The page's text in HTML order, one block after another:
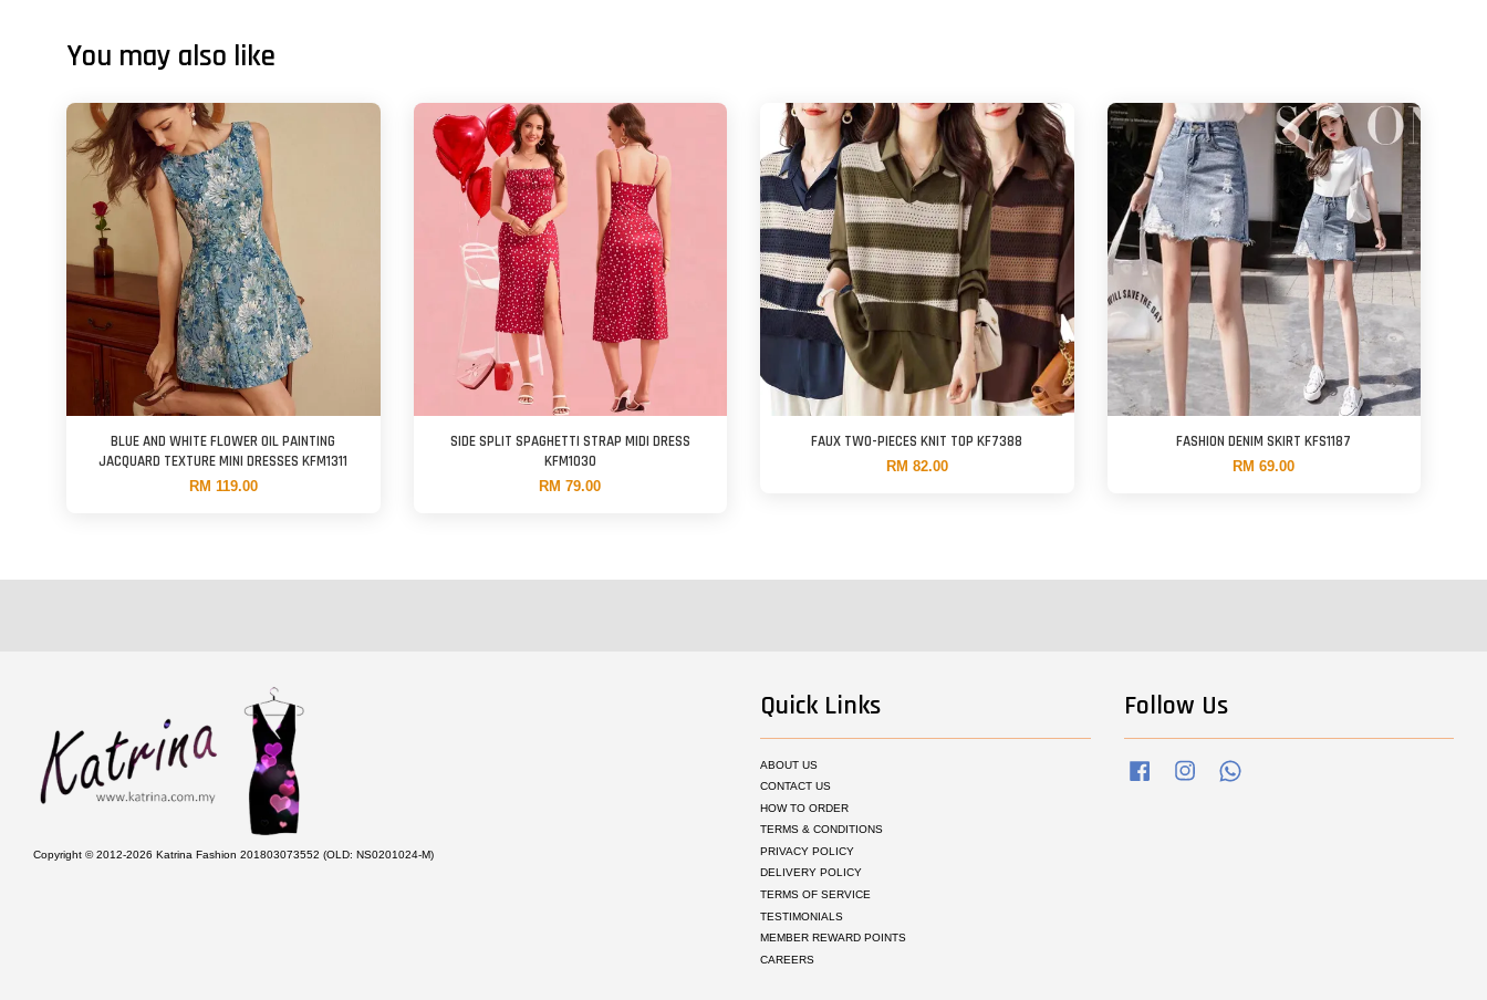
You may also like
BLUE AND WHITE FLOWER OIL PAINTING
JACQUARD TEXTURE MINI DRESSES KFM1311
RM 119.00
SIDE SPLIT SPAGHETTI STRAP MIDI DRESS
KFM1030
RM 79.00
FAUX TWO-PIECES KNIT TOP KF7388
RM 82.00
FASHION DENIM SKIRT KFS1187
RM 69.00
Copyright © 2012-2026 Katrina Fashion 201803073552 (OLD: NS0201024-M)
Quick Links
ABOUT US
CONTACT US
HOW TO ORDER
TERMS & CONDITIONS
PRIVACY POLICY
DELIVERY POLICY
TERMS OF SERVICE
TESTIMONIALS
MEMBER REWARD POINTS
CAREERS
Follow Us
Facebook Instagram